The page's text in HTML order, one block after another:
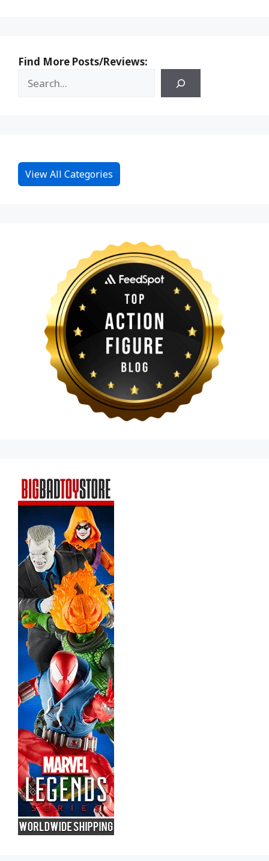
Find More Posts/Reviews:
View All Categories